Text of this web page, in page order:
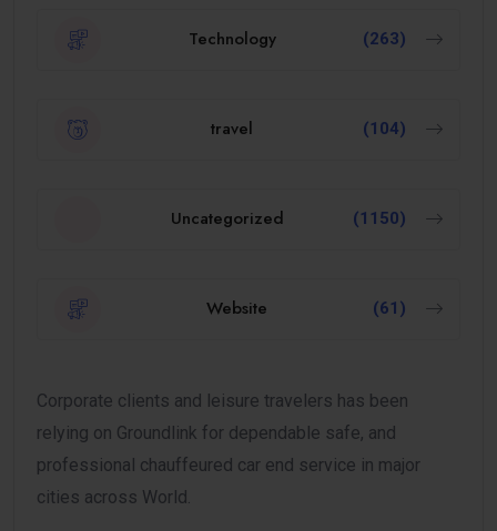
Technology (263)
travel (104)
Uncategorized (1150)
Website (61)
Corporate clients and leisure travelers has been
relying on Groundlink for dependable safe, and
professional chauffeured car end service in major
cities across World.